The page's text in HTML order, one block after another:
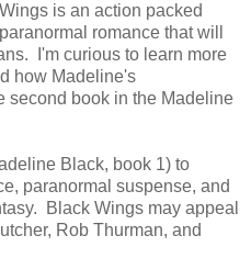
is an action packed
romance that will
I'm curious to learn more
how Madeline's
second book in the Madeline
Black, book 1) to
paranormal suspense, and
Black Wings may appeal
Rob Thurman, and